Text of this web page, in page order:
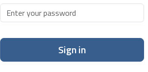
Sign in